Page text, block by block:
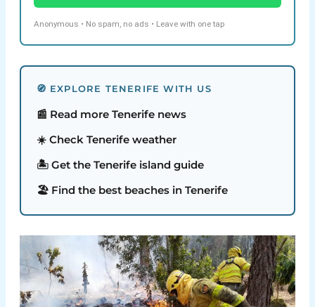
Anonymous • No spam, no ads • Leave with one tap
🧭 EXPLORE TENERIFE WITH US
📰 Read more Tenerife news
☀️ Check Tenerife weather
🏝️ Get the Tenerife island guide
🏖️ Find the best beaches in Tenerife